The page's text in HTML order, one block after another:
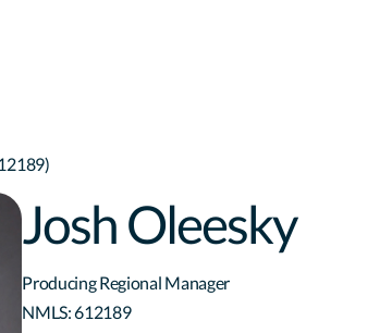
Josh Oleesky
Producing Regional Manager
NMLS:612189